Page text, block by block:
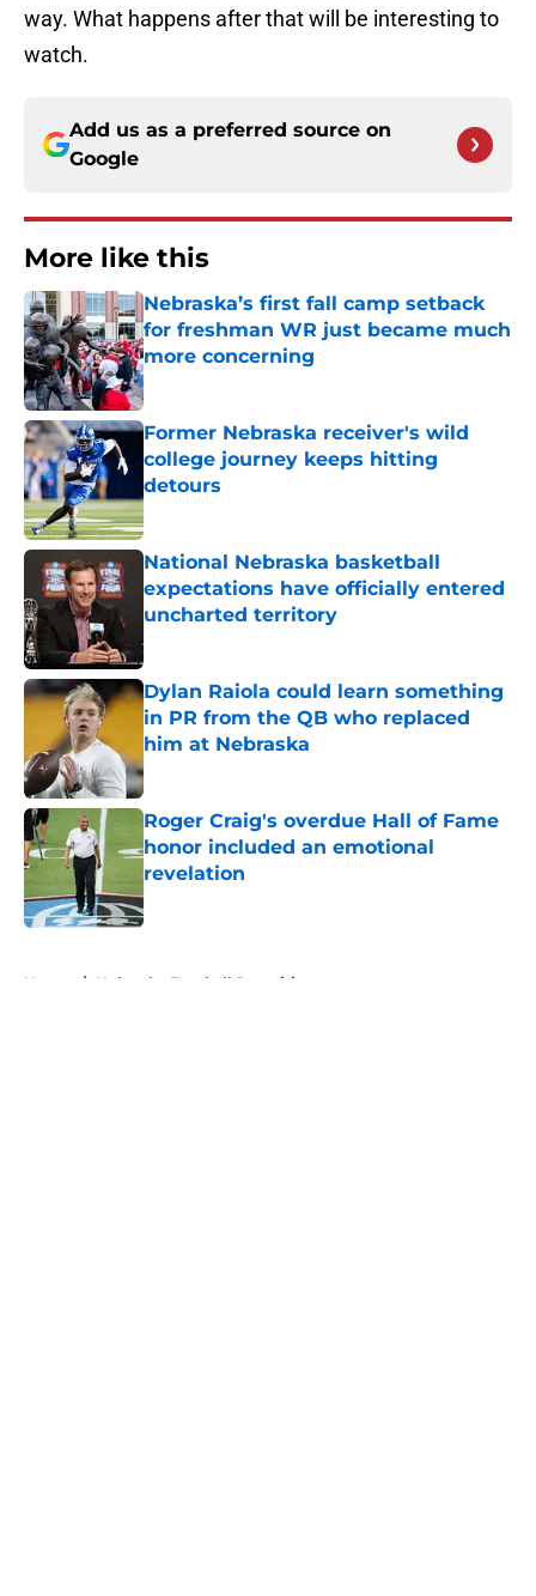
way. What happens after that will be interesting to
watch.
Add us as a preferred source on
Google
More like this
Nebraska’s first fall camp setback
for freshman WR just became much
more concerning
Published by on Invalid Date
Former Nebraska receiver's wild
college journey keeps hitting
detours
National Nebraska basketball
expectations have officially entered
uncharted territory
Dylan Raiola could learn something
in PR from the QB who replaced
him at Nebraska
Published by on Invalid Date
Roger Craig's overdue Hall of Fame
honor included an emotional
revelation
Published by on Invalid Date
Home / Nebraska Football Recruiting